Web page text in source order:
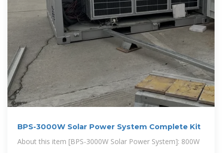
BPS-3000W Solar Power System Complete Kit
About this item [BPS-3000W Solar Power System]: 800W